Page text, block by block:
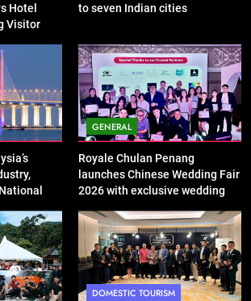
Hotel
Visitor
to seven Indian cities
GENERAL
Royale Chulan Penang
launches Chinese Wedding Fair
2026 with exclusive wedding
DOMESTIC TOURISM